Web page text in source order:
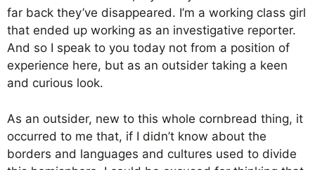
far back they’ve disappeared. I’m a working class girl
that ended up working as an investigative reporter.
And so I speak to you today not from a position of
experience here, but as an outsider taking a keen
and curious look.
As an outsider, new to this whole cornbread thing, it
occurred to me that, if I didn’t know about the
borders and languages and cultures used to divide